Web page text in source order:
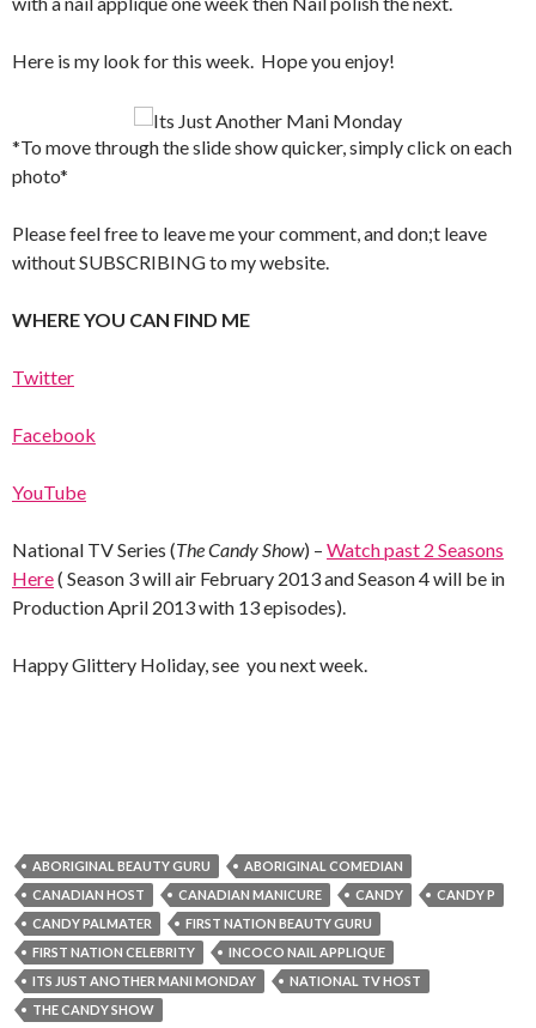
Here is my look for this week. Hope you enjoy!
*To move through the slide show quicker, simply click on each
photo*
Please feel free to leave me your comment, and don;t leave
without SUBSCRIBING to my website.
WHERE YOU CAN FIND ME
Twitter
Facebook
YouTube
National TV Series (The Candy Show) – Watch past 2 Seasons
Here( Season 3 will air February 2013 and Season 4 will be in
Production April 2013 with 13 episodes).
Happy Glittery Holiday, see you next week.
ABORIGINAL BEAUTY GURU
ABORIGINAL COMEDIAN
CANADIAN HOST
CANADIAN MANICURE CANDY
CANDY P
CANDY PALMATER
FIRST NATION BEAUTY GURU
FIRST NATION CELEBRITY
INCOCO NAIL APPLIQUE
ITS JUST ANOTHER MANI MONDAY
NATIONAL TV HOST
THE CANDY SHOW